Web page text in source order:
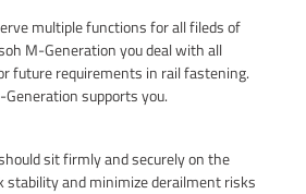
multiple functions for all fileds of
M-Generation you deal with all
future requirements in rail fastening.
supports you.
sit firmly and securely on the
stability and minimize derailment risks